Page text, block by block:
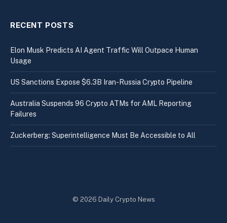
RECENT POSTS
Elon Musk Predicts AI Agent Traffic Will Outpace Human
Usage
US Sanctions Expose $6.3B Iran-Russia Crypto Pipeline
Australia Suspends 96 Crypto ATMs for AML Reporting
Failures
Zuckerberg: Superintelligence Must Be Accessible to All
© 2026 Daily Crypto News